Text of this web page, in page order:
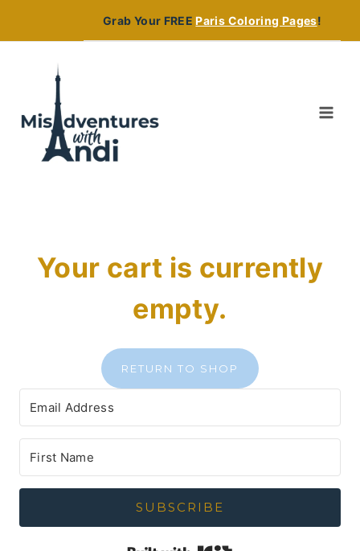
Grab Your FREEParis Coloring Pages!
Your cart is currently
empty.
RETURN TO SHOP
SUBSCRIBE